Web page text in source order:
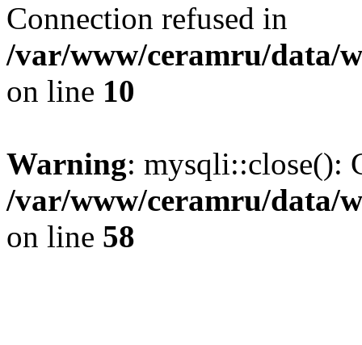
Connection refused in
/var/www/ceramru/data/
on line 10
Warning: mysqli::close():
/var/www/ceramru/data/
on line 58